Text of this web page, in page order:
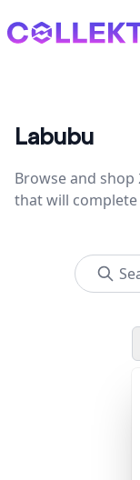
Collektr
Labubu
Browse and
that will